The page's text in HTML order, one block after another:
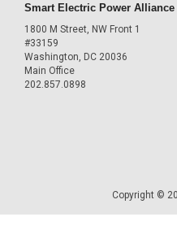
Smart Electric Power Alliance
1800 M Street, NW Front 1
#33159
Washington, DC 20036
Main Office
202.857.0898
Copyright ©